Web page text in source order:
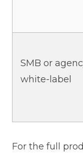
SMB or
white-label
For the full